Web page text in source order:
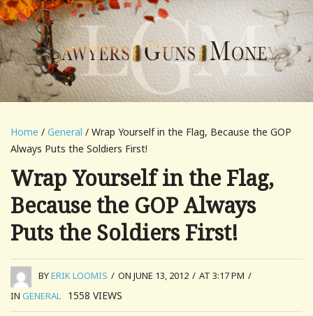
Home / General / Wrap Yourself in the Flag, Because the GOP
Always Puts the Soldiers First!
Wrap Yourself in the Flag,
Because the GOP Always
Puts the Soldiers First!
BYERIK LOOMIS / ON JUNE 13, 2012 / AT 3:17 PM /
IN GENERAL 1558 VIEWS